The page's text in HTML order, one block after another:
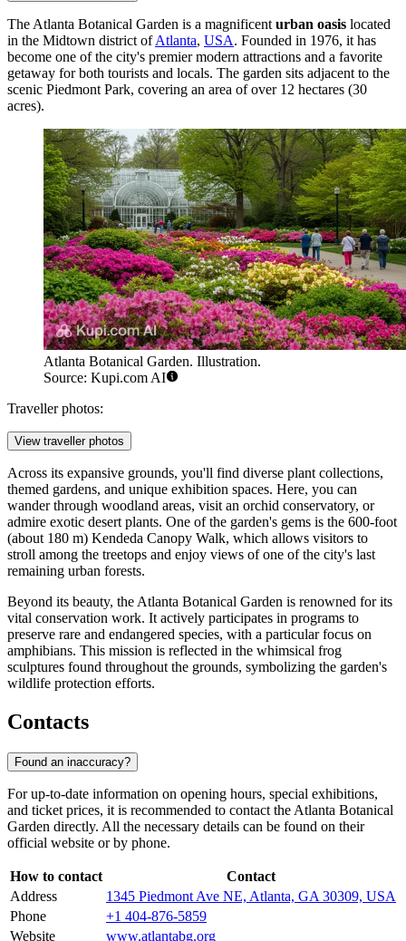
The Atlanta Botanical Garden is a magnificent urban oasis located
in the Midtown district ofAtlanta, USA. Founded in 1976, it has
become one of the city's premier modern attractions and a favorite
getaway for both tourists and locals. The garden sits adjacent to the
scenic Piedmont Park, covering an area of over 12 hectares (30
acres).
Atlanta Botanical Garden. Illustration.
Source: Kupi.com AI
Traveller photos:
View traveller photos
Across its expansive grounds, you'll find diverse plant collections,
themed gardens, and unique exhibition spaces. Here, you can
wander through woodland areas, visit an orchid conservatory, or
admire exotic desert plants. One of the garden's gems is the 600-foot
(about 180 m) Kendeda Canopy Walk, which allows visitors to
stroll among the treetops and enjoy views of one of the city's last
remaining urban forests.
Beyond its beauty, the Atlanta Botanical Garden is renowned for its
vital conservation work. It actively participates in programs to
preserve rare and endangered species, with a particular focus on
amphibians. This mission is reflected in the whimsical frog
sculptures found throughout the grounds, symbolizing the garden's
wildlife protection efforts.
Contacts
Found an inaccuracy?
For up-to-date information on opening hours, special exhibitions,
and ticket prices, it is recommended to contact the Atlanta Botanical
Garden directly. All the necessary details can be found on their
official website or by phone.
How to contact
Contact
Address
1345 Piedmont Ave NE, Atlanta, GA 30309, USA
Phone
+1 404-876-5859
Website
www.atlantabg.org